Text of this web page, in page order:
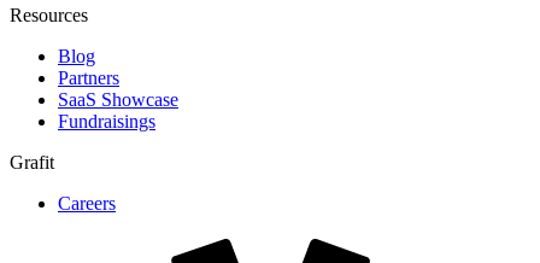
Partners
SaaS Showcase
Fundraisings